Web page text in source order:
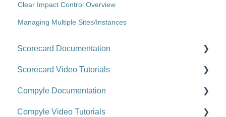
Clear Impact Control Overview
Managing Multiple Sites/Instances
Scorecard Documentation
Getting Started
Scorecards
Scorecard Objects
Scorecard Video Tutorials
Upgrade Videos
Training Videos
Compyle Documentation
Compyle Overview
Compyle Video Tutorials